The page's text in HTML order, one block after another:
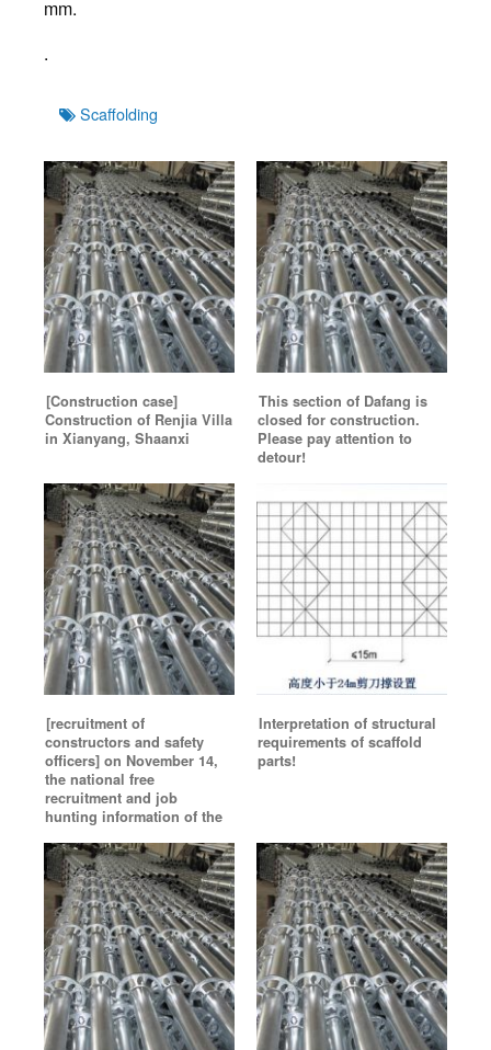
mm.
.
TagsScaffolding
[Construction case]
Construction of Renjia Villa
in Xianyang, Shaanxi
This section of Dafang is
closed for construction.
Please pay attention to
detour!
[recruitment of
constructors and safety
officers] on November 14,
the national free
recruitment and job
hunting information of the
Interpretation of structural
requirements of scaffold
parts!